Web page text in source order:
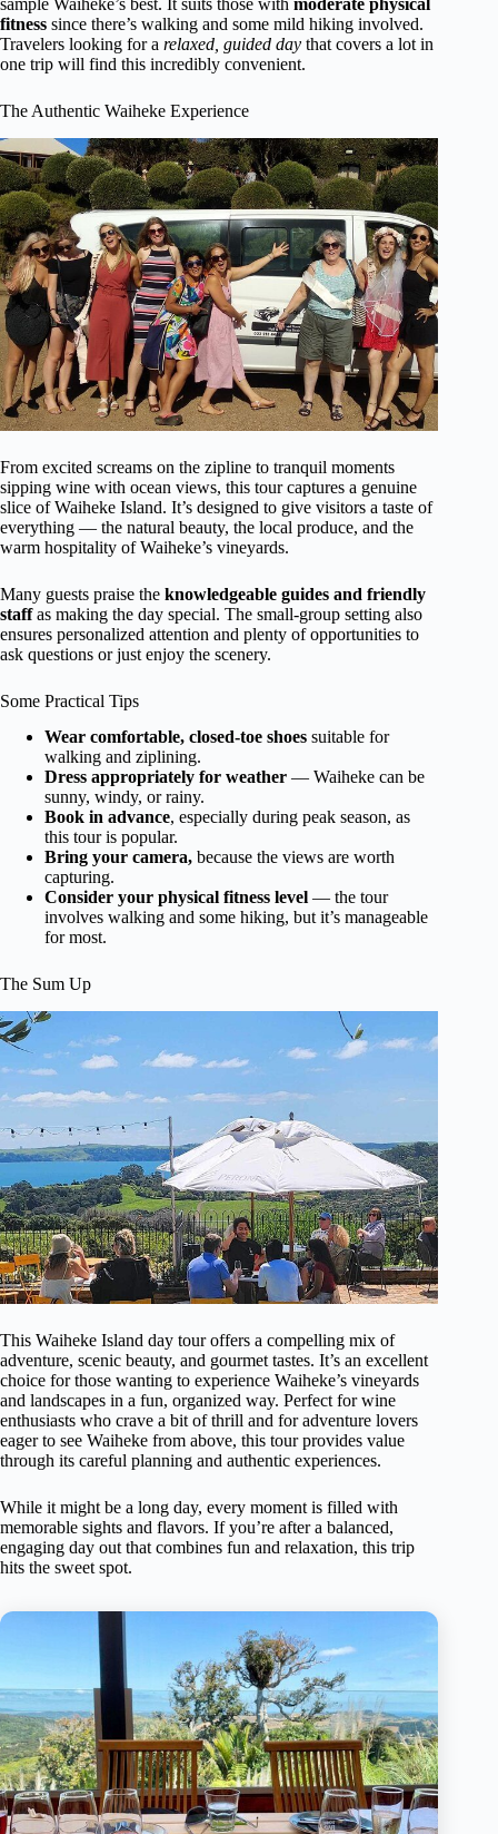
sample Waiheke’s best. It suits those with moderate physical
fitness since there’s walking and some mild hiking involved.
Travelers looking for a relaxed, guided day that covers a lot in
one trip will find this incredibly convenient.
The Authentic Waiheke Experience
From excited screams on the zipline to tranquil moments
sipping wine with ocean views, this tour captures a genuine
slice of Waiheke Island. It’s designed to give visitors a taste of
everything — the natural beauty, the local produce, and the
warm hospitality of Waiheke’s vineyards.
Many guests praise the knowledgeable guides and friendly
staffas making the day special. The small-group setting also
ensures personalized attention and plenty of opportunities to
ask questions or just enjoy the scenery.
Some Practical Tips
Wear comfortable, closed-toe shoes suitable for
walking and ziplining.
Dress appropriately for weather — Waiheke can be
sunny, windy, or rainy.
Book in advance, especially during peak season, as
this tour is popular.
Bring your camera, because the views are worth
capturing.
Consider your physical fitness level — the tour
involves walking and some hiking, but it’s manageable
for most.
The Sum Up
This Waiheke Island day tour offers a compelling mix of
adventure, scenic beauty, and gourmet tastes. It’s an excellent
choice for those wanting to experience Waiheke’s vineyards
and landscapes in a fun, organized way. Perfect for wine
enthusiasts who crave a bit of thrill and for adventure lovers
eager to see Waiheke from above, this tour provides value
through its careful planning and authentic experiences.
While it might be a long day, every moment is filled with
memorable sights and flavors. If you’re after a balanced,
engaging day out that combines fun and relaxation, this trip
hits the sweet spot.